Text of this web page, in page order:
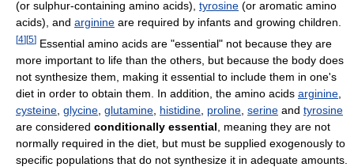
(or sulphur-containing amino acids), tyrosine (or aromatic amino
acids), and arginine are required by infants and growing children.
[4] [5] Essential amino acids are "essential" not because they are
more important to life than the others, but because the body does
not synthesize them, making it essential to include them in one's
diet in order to obtain them. In addition, the amino acids arginine
cysteine glycine glutamine histidine proline serine and tyrosine
are considered conditionally essential , meaning they are not
normally required in the diet, but must be supplied exogenously to
specific populations that do not synthesize it in adequate amounts.